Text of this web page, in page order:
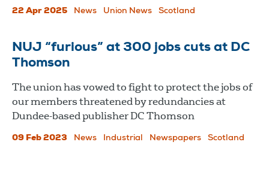
22 Apr 2025 News Union News Scotland
NUJ “furious” at 300 jobs cuts at DC
Thomson
The union has vowed to fight to protect the jobs of
our members threatened by redundancies at
Dundee-based publisher DC Thomson
09 Feb 2023 News Industrial Newspapers Scotland